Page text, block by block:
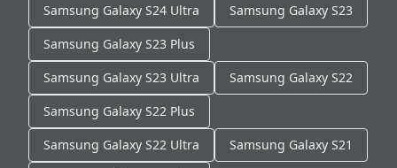
Samsung Galaxy S24 Ultra
Samsung Galaxy S23
Samsung Galaxy S23 Plus
Samsung Galaxy S23 Ultra
Samsung Galaxy S22
Samsung Galaxy S22 Plus
Samsung Galaxy S22 Ultra
Samsung Galaxy S21